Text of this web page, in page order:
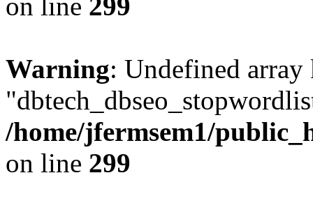
Warning: Undefined array
/home/jfermsem1/
on line 299